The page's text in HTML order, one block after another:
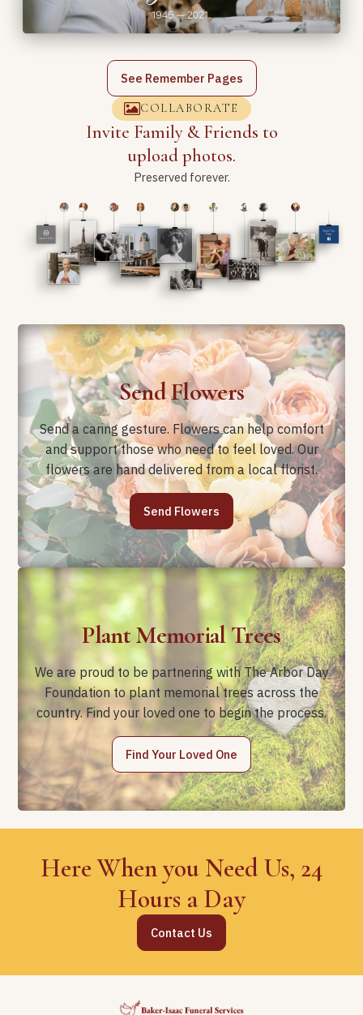
See Remember Pages
COLLABORATE
Invite Family & Friends to
upload photos.
Preserved forever.
Send Flowers
Send a caring gesture. Flowers can help comfort
and support those who need to feel loved. Our
flowers are hand delivered from a local florist.
Send Flowers
Plant Memorial Trees
We are proud to be partnering with The Arbor Day
Foundation to plant memorial trees across the
country. Find your loved one to begin the process.
Find Your Loved One
Here When you Need Us, 24
Hours a Day
Contact Us